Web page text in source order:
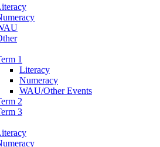
1
Literacy
Numeracy
WAU/Other Events
2
3